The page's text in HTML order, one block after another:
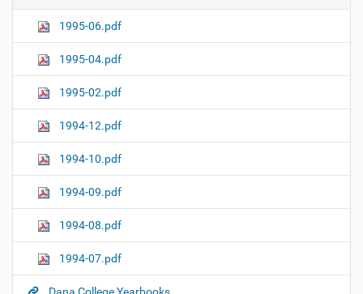
1995-06.pdf
1995-04.pdf
1995-02.pdf
1994-12.pdf
1994-10.pdf
1994-09.pdf
1994-08.pdf
1994-07.pdf